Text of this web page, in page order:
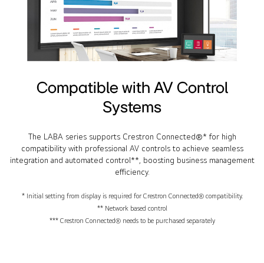
Compatible with AV Control
Systems
The LABA series supports Crestron Connected®* for high
compatibility with professional AV controls to achieve seamless
integration and automated control**, boosting business management
efficiency.
* Initial setting from display is required for Crestron Connected® compatibility.
** Network based control
*** Crestron Connected® needs to be purchased separately